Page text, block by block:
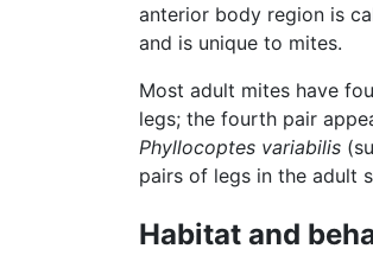
anterior body region is
and is unique to mites.
Most adult mites have
legs; the fourth pair
Phyllocoptes variabilis
pairs of legs in the adult
Habitat and